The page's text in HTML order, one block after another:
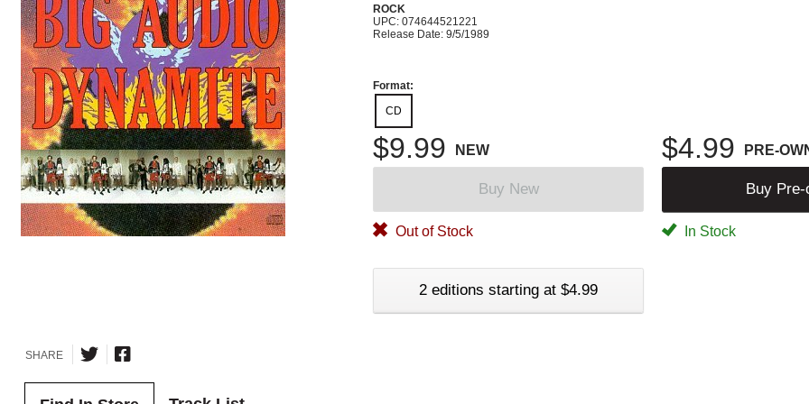
ROCK
UPC: 074644521221
Release Date: 9/5/1989
Format:
CD
$9.99 NEW $4.99 PRE-
Buy New Buy Pre-
Out of Stock In Stock
2 editions starting at $4.99
SHARE